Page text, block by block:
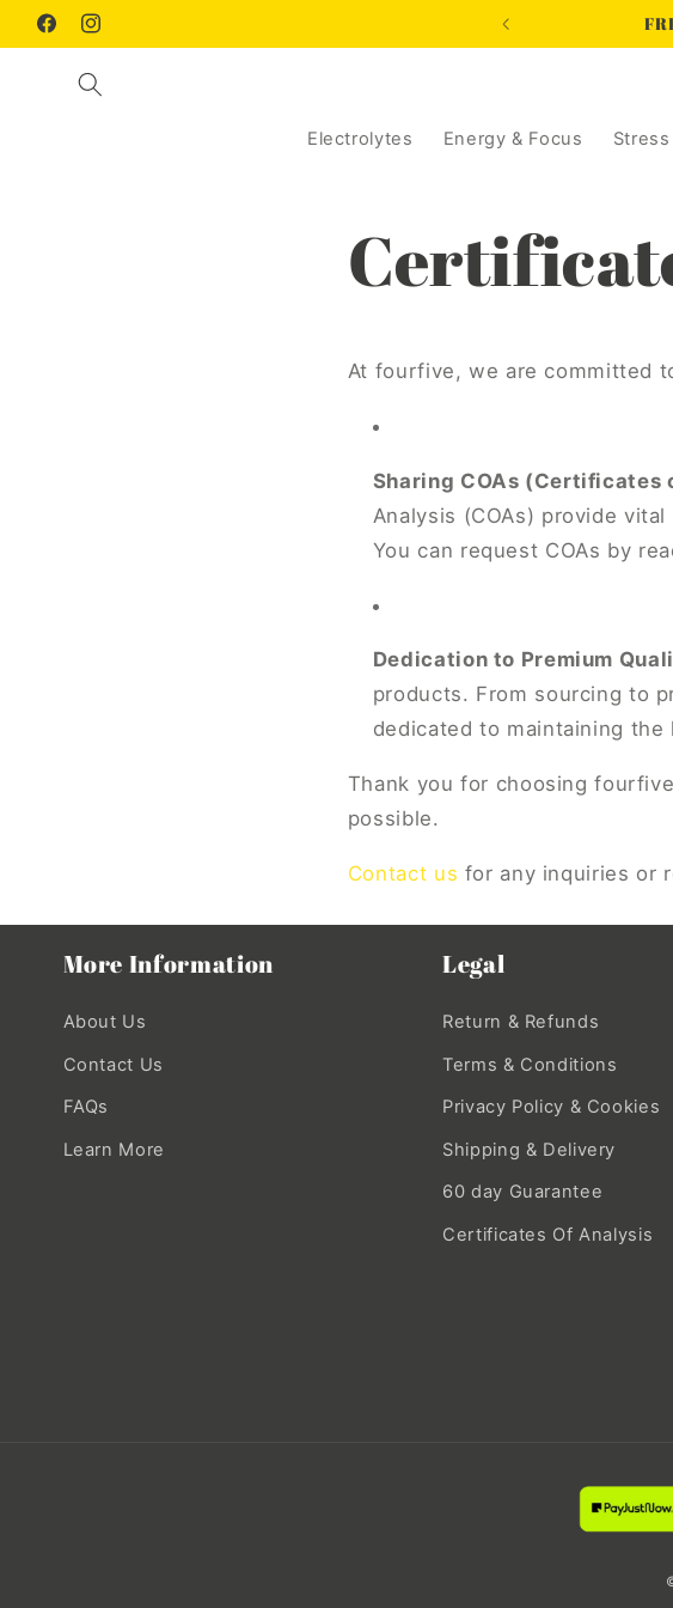
Skip to
content
FacebookInstagram
Electrolytes Energy & Focus
At fourfive, we are committed
Sharing COAs (Certificates
Analysis (COAs) provide
You can request COAs by
Dedication to Premium
products. From sourcing to
dedicated to maintaining the
Thank you for choosing
possible.
Contact us for any inquiries or
More Information
About Us
Contact Us
FAQs
Learn More
Legal
Return & Refunds
Terms & Conditions
Privacy Policy & Cookies
Shipping & Delivery
60 day Guarantee
Certificates Of Analysis